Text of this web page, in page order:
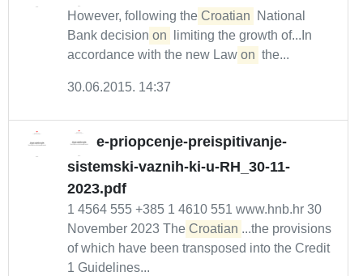
However, following the Croatian
National
Bank decision on
limiting the growth of...In
accordance with the new Law on the...
30.06.2015. 14:37
e-priopcenje-preispitivanje-
sistemski-vaznih-ki-u-RH_30-11-
2023.pdf
1 4564 555 +385 1 4610 551 www.hnb.hr 30
November 2023 The Croatian ...the provisions
of which have been transposed into the Credit
1 Guidelines...